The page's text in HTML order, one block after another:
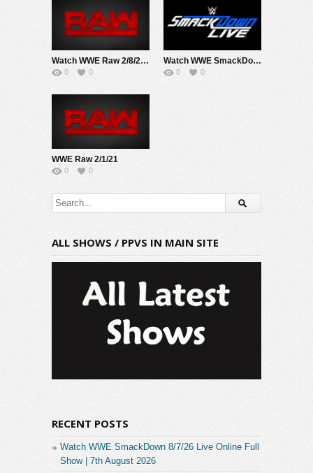
Watch WWE Raw 2/8/21 Live Online Full Show | 8th February 2021
0 0
Watch WWE SmackDown 2/5/21 Live Online Full Show | 5th February 2021
0 0
WWE Raw 2/1/21
0 0
ALL SHOWS / PPVS IN MAIN SITE
RECENT POSTS
Watch WWE SmackDown 8/7/26 Live Online Full
Show | 7th August 2026